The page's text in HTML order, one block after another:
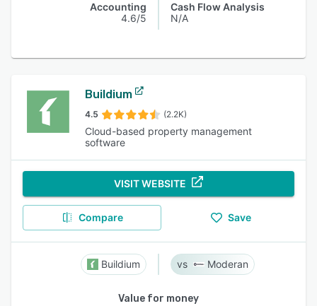
Accounting
4.6/5
Cash Flow Analysis
N/A
Buildium
4.5 (2.2K)
Cloud-based property management
software
VISIT WEBSITE
Compare Save
Buildium Moderan
Value for money